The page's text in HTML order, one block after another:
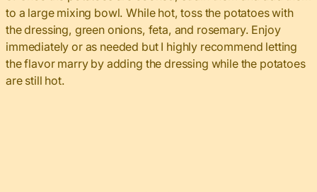
to a large mixing bowl. While hot, toss the potatoes with
the dressing, green onions, feta, and rosemary. Enjoy
immediately or as needed but I highly recommend letting
the flavor marry by adding the dressing while the potatoes
are still hot.